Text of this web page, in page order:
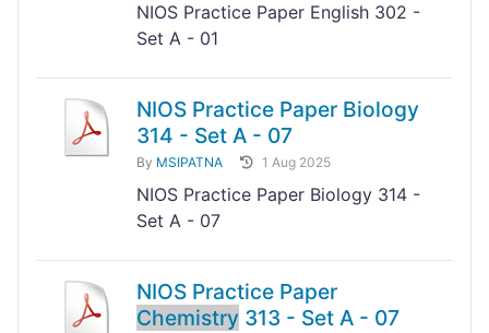
NIOS Practice Paper English 302 -
Set A - 01
NIOS Practice Paper Biology
314 - Set A - 07
By MSIPATNA 1 Aug 2025
NIOS Practice Paper Biology 314 -
Set A - 07
NIOS Practice Paper
Chemistry 313 - Set A - 07